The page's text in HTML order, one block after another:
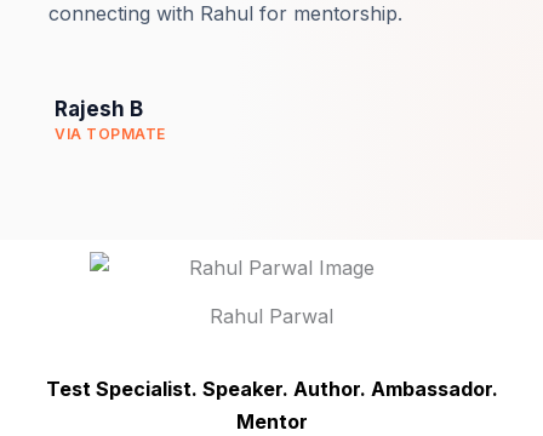
connecting with Rahul for mentorship.
Rajesh B
VIA TOPMATE
Rahul Parwal
Test Specialist. Speaker. Author. Ambassador.
Mentor